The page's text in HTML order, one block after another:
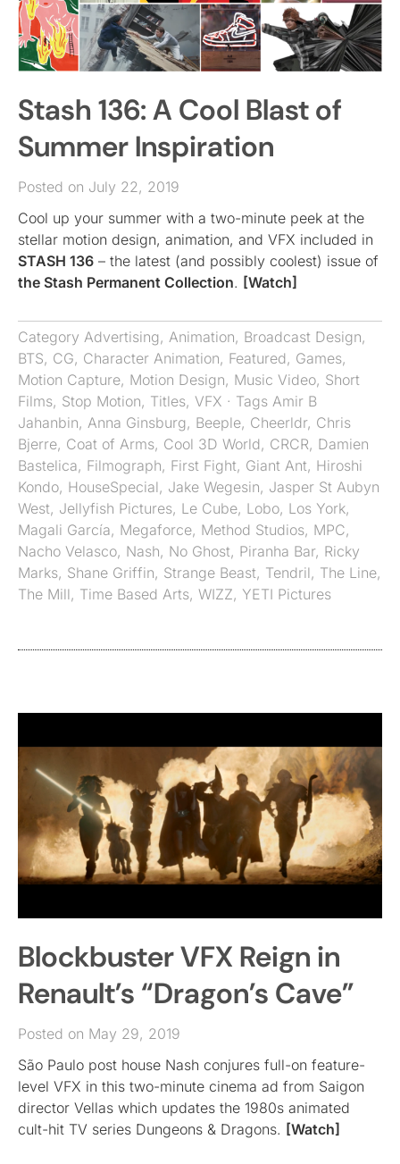
Stash 136: A Cool Blast of
Summer Inspiration
Posted on July 22, 2019
Cool up your summer with a two-minute peek at the
stellar motion design, animation, and VFX included in
STASH 136 – the latest (and possibly coolest) issue of
the Stash Permanent Collection. [Watch]
Category Advertising, Animation, Broadcast Design,
BTS, CG, Character Animation, Featured, Games,
Motion Capture, Motion Design, Music Video, Short
Films, Stop Motion, Titles, VFX · Tags Amir B
Jahanbin, Anna Ginsburg, Beeple, Cheerldr, Chris
Bjerre, Coat of Arms, Cool 3D World, CRCR, Damien
Bastelica, Filmograph, First Fight, Giant Ant, Hiroshi
Kondo, HouseSpecial, Jake Wegesin, Jasper St Aubyn
West, Jellyfish Pictures, Le Cube, Lobo, Los York,
Magali García, Megaforce, Method Studios, MPC,
Nacho Velasco, Nash, No Ghost, Piranha Bar, Ricky
Marks, Shane Griffin, Strange Beast, Tendril, The Line,
The Mill, Time Based Arts, WIZZ, YETI Pictures
Blockbuster VFX Reign in
Renault’s “Dragon’s Cave”
Posted on May 29, 2019
São Paulo post house Nash conjures full-on feature-
level VFX in this two-minute cinema ad from Saigon
director Vellas which updates the 1980s animated
cult-hit TV series Dungeons & Dragons. [Watch]